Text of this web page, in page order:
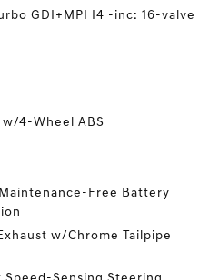
GDI+MPI I4 -inc: 16-valve
4-Wheel ABS
Free Battery
w/Chrome Tailpipe